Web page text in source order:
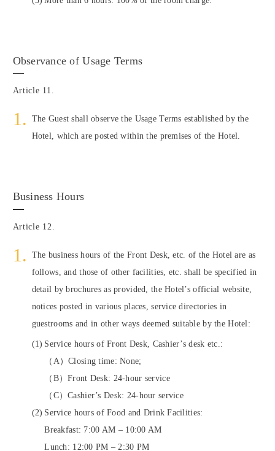
Observance of Usage Terms
Article 11.
The Guest shall observe the Usage Terms established by the
Hotel, which are posted within the premises of the Hotel.
Business Hours
Article 12.
The business hours of the Front Desk, etc. of the Hotel are as
follows, and those of other facilities, etc. shall be specified in
detail by brochures as provided, the Hotel’s official website,
notices posted in various places, service directories in
guestrooms and in other ways deemed suitable by the Hotel:
Service hours of Front Desk, Cashier’s desk etc.:
（A）Closing time: None;
（B）Front Desk: 24-hour service
（C）Cashier’s Desk: 24-hour service
Service hours of Food and Drink Facilities:
Breakfast: 7:00 AM – 10:00 AM
Lunch: 12:00 PM – 2:30 PM